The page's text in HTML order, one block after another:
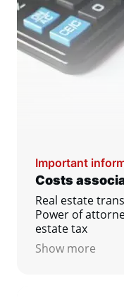
Important
Costs
Real estate
Power of
estate tax
Show more